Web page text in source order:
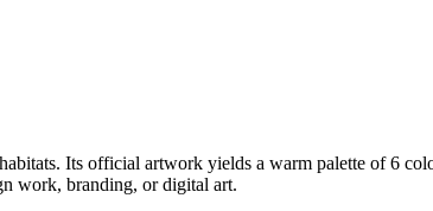
. Its official artwork yields a warm palette of6
work, branding, or digital art.